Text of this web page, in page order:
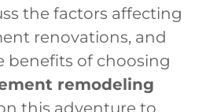
the factors affecting
renovations, and
benefits of choosing
remodeling
this adventure to